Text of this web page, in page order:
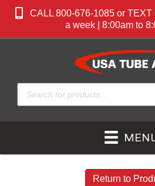
CALL 800-676-1085 or
a week | 8:00am to
Products
search
Return to